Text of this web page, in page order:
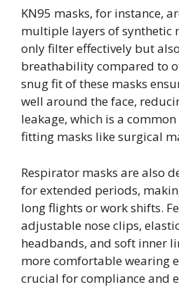
KN95 masks, for instance,
multiple layers of synthetic
only filter effectively but
breathability compared to
snug fit of these masks
well around the face,
leakage, which is a
fitting masks like surgical
Respirator masks are also
for extended periods,
long flights or work shifts.
adjustable nose clips,
headbands, and soft inner
more comfortable wearing
crucial for compliance and